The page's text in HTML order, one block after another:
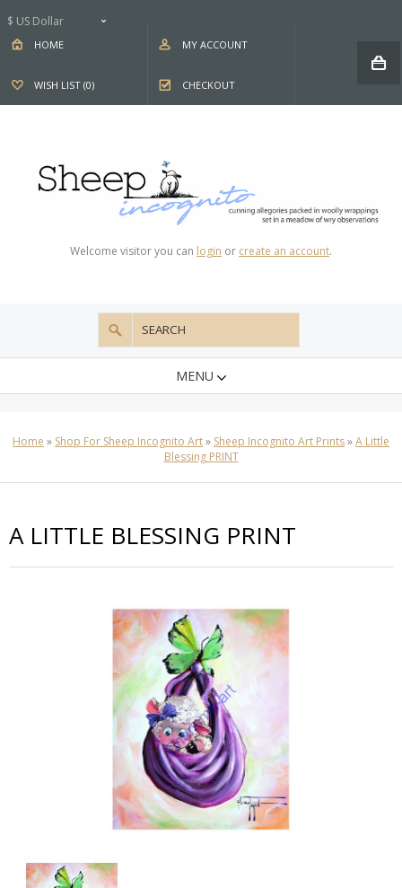
$ US Dollar
HOME MY ACCOUNT
WISH LIST (0) CHECKOUT
Welcome visitor you can login or create an account.
MENU
Home » Shop For Sheep Incognito Art» Sheep Incognito Art Prints»A Little
Blessing PRINT
A LITTLE BLESSING PRINT